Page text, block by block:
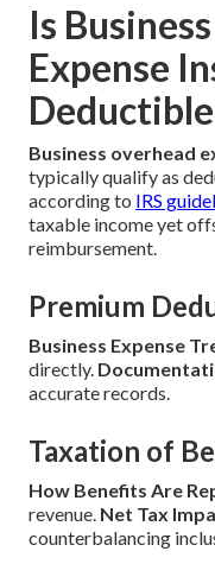
Is
Expense
Business overhead
typically qualify as
according to IRS
taxable income yet
reimbursement.
Premium
Business Expense
directly.
accurate records.
Taxation of
How Benefits Are
revenue. Net Tax
counterbalancing